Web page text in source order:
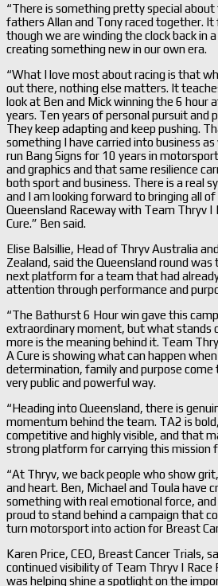
“There is something pretty special
fathers Allan and Tony raced together. It
though we are winding the clock back in
creating something new in our own era.
“What I love most about racing is that
out there, nothing else matters. It
look at Ben and Mick winning the 6 hour
years. Ten years of personal pursuit and
They keep adapting and keep pushing.
something I have carried into business as
run Bang Signs for 10 years in
and graphics and that same resilience
both sport and business. There is a real
and I am looking forward to bringing all
Queensland Raceway with Team Thryv |
Cure.” Ben said.
Elise Balsillie, Head of Thryv Australia
Zealand, said the Queensland round
next platform for a team that had
attention through performance and
“The Bathurst 6 Hour win gave this
extraordinary moment, but what stands
more is the meaning behind it. Team
A Cure is showing what can happen when
determination, family and purpose come
very public and powerful way.
“Heading into Queensland, there is
momentum behind the team. TA2 is bold,
competitive and highly visible, and that
strong platform for carrying this mission
“At Thryv, we back people who show
and heart. Ben, Michael and Toula have
something with real emotional force, and
proud to stand behind a campaign that
turn motorsport into action for Breast
Karen Price, CEO, Breast Cancer Trials,
continued visibility of Team Thryv | Race
was helping shine a spotlight on the